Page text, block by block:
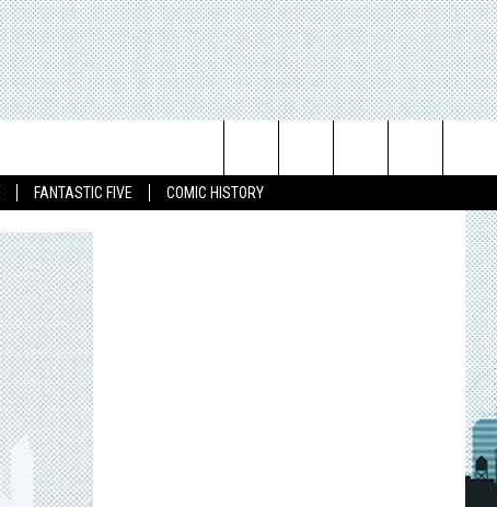
FANTASTIC FIVE COMIC HISTORY
Search